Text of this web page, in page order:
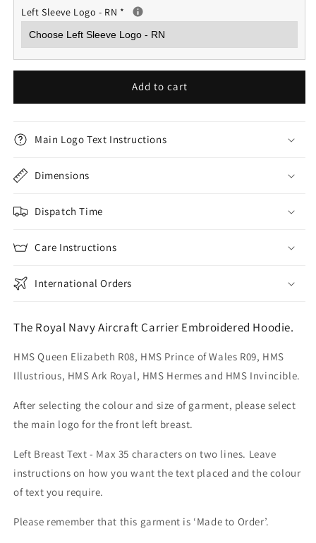
Left Sleeve Logo - RN *
Add to cart
Main Logo Text Instructions
Dimensions
Dispatch Time
Care Instructions
International Orders
The Royal Navy Aircraft Carrier Embroidered Hoodie.
HMS Queen Elizabeth R08, HMS Prince of Wales R09, HMS
Illustrious, HMS Ark Royal, HMS Hermes and HMS Invincible.
After selecting the colour and size of garment, please select
the main logo for the front left breast.
Left Breast Text - Max 35 characters on two lines. Leave
instructions on how you want the text placed and the colour
of text you require.
Please remember that this garment is ‘Made to Order’.